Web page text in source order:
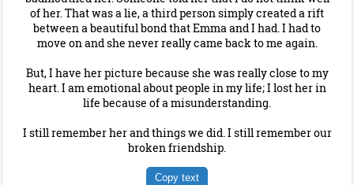
of her. That was a lie, a third person simply created a rift
between a beautiful bond that Emma and I had. I had to
move on and she never really came back to me again.
But, I have her picture because she was really close to my
heart. I am emotional about people in my life; I lost her in
life because of a misunderstanding.
I still remember her and things we did. I still remember our
broken friendship.
Copy text